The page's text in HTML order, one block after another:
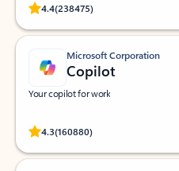
4.4(238475)
Rated (#=ratingAverage#) stars out
Microsoft Corporation
Copilot
Your copilot for work
4.3(160880)
Rated (#=ratingAverage#) stars out